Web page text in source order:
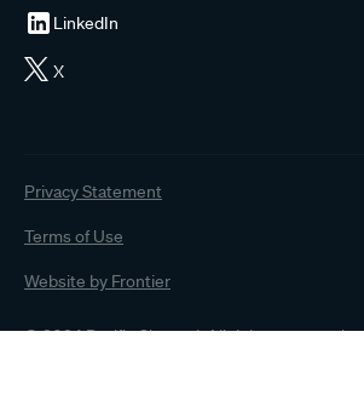
LinkedIn
X
© 2024 Pacific Channel. All rights reserved.
Privacy Statement
Terms of Use
Website by Frontier